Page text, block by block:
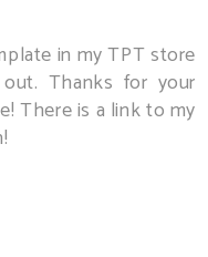
in my TPT store
Thanks for your
There is a link to my